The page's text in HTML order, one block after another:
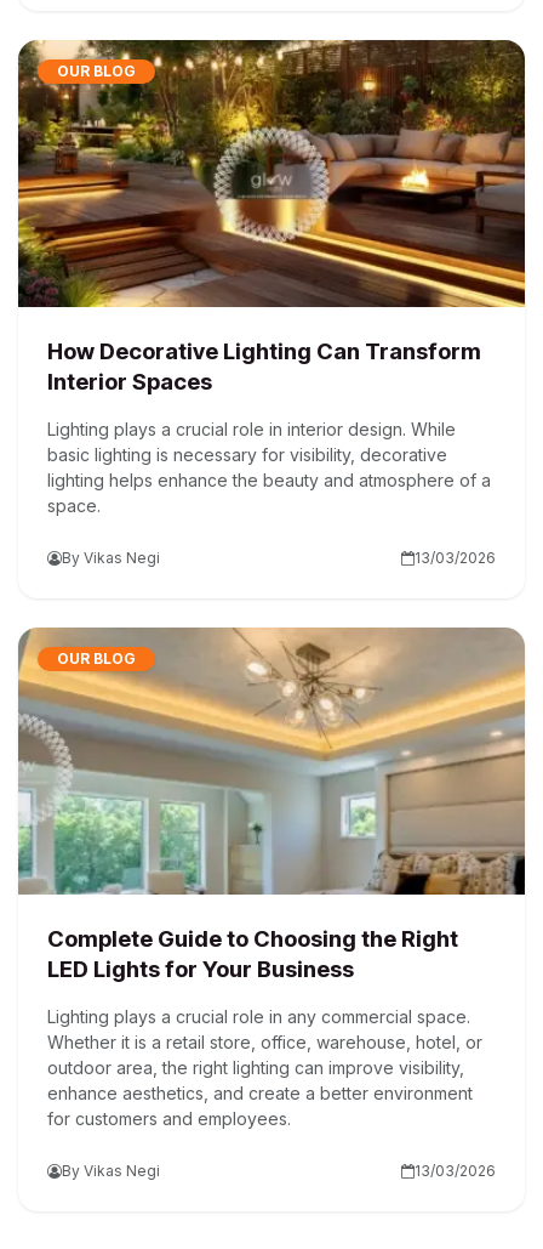
OUR BLOG
How Decorative Lighting Can Transform
Interior Spaces
Lighting plays a crucial role in interior design. While
basic lighting is necessary for visibility, decorative
lighting helps enhance the beauty and atmosphere of a
space.
By Vikas Negi 13/03/2026
OUR BLOG
Complete Guide to Choosing the Right
LED Lights for Your Business
Lighting plays a crucial role in any commercial space.
Whether it is a retail store, office, warehouse, hotel, or
outdoor area, the right lighting can improve visibility,
enhance aesthetics, and create a better environment
for customers and employees.
By Vikas Negi 13/03/2026